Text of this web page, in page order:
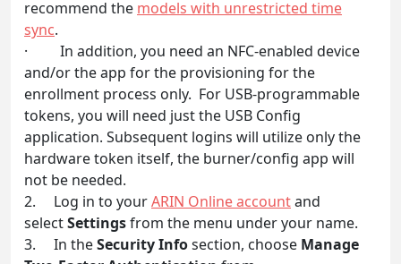
recommend the models with unrestricted time
sync.
· In addition, you need an NFC-enabled device
and/or the app for the provisioning for the
enrollment process only. For USB-programmable
tokens, you will need just the USB Config
application. Subsequent logins will utilize only the
hardware token itself, the burner/config app will
not be needed.
2. Log in to yourARIN Online accountand
selectSettingsfrom the menu under your name.
3. In theSecurity Infosection, choose Manage